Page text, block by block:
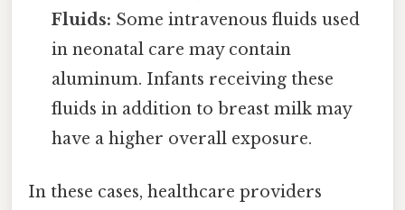
Fluids: Some intravenous fluids used
in neonatal care may contain
aluminum. Infants receiving these
fluids in addition to breast milk may
have a higher overall exposure.
In these cases, healthcare providers